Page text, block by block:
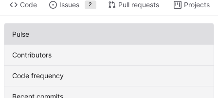
Code Issues 2 Pull requests Projects
Pulse
Contributors
Code frequency